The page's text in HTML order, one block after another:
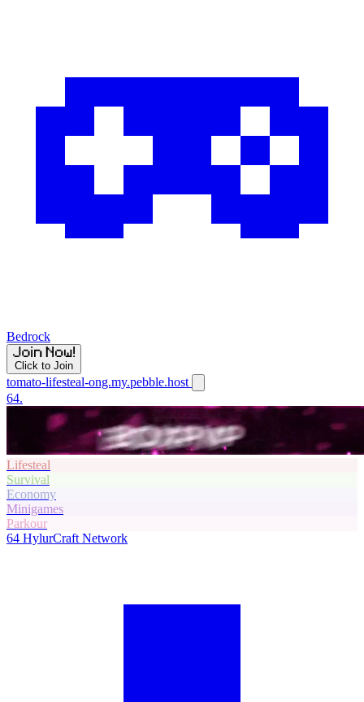
Bedrock
Click to Join
tomato-lifesteal-ong.my.pebble.host
64.
Lifesteal
Survival
Economy
Minigames
Parkour
64 HylurCraft Network